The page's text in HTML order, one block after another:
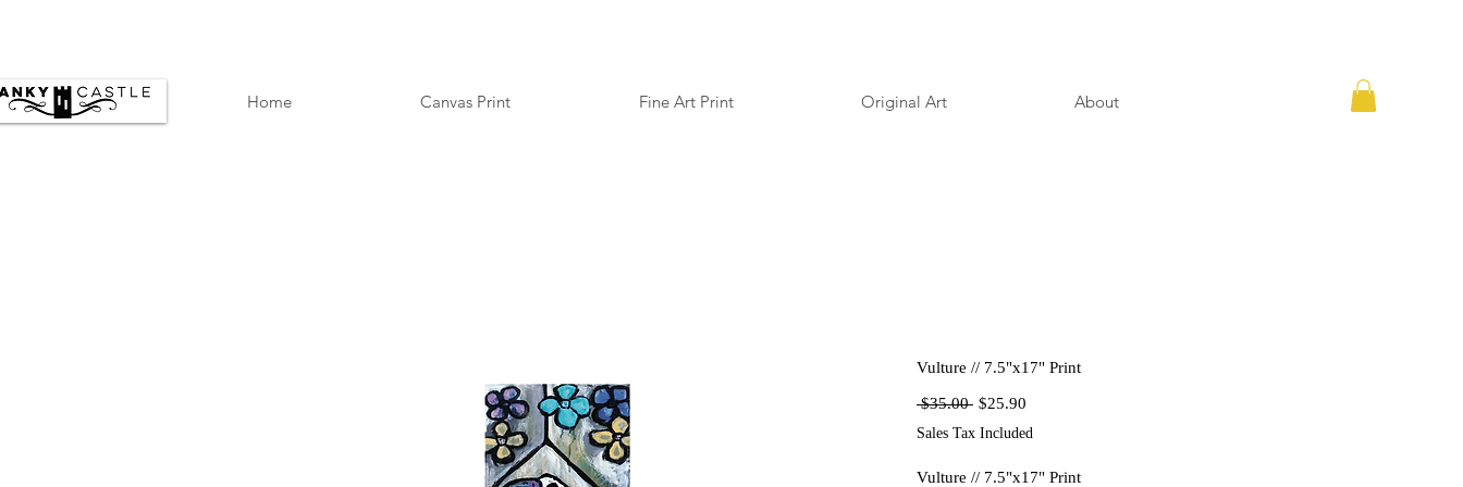
Home Canvas Print Fine Art Print Original Art About
Vulture // 7.5"x17" Print
$35.00 Regular
$25.90
Sales Tax Included
Vulture // 7.5"x17" Print